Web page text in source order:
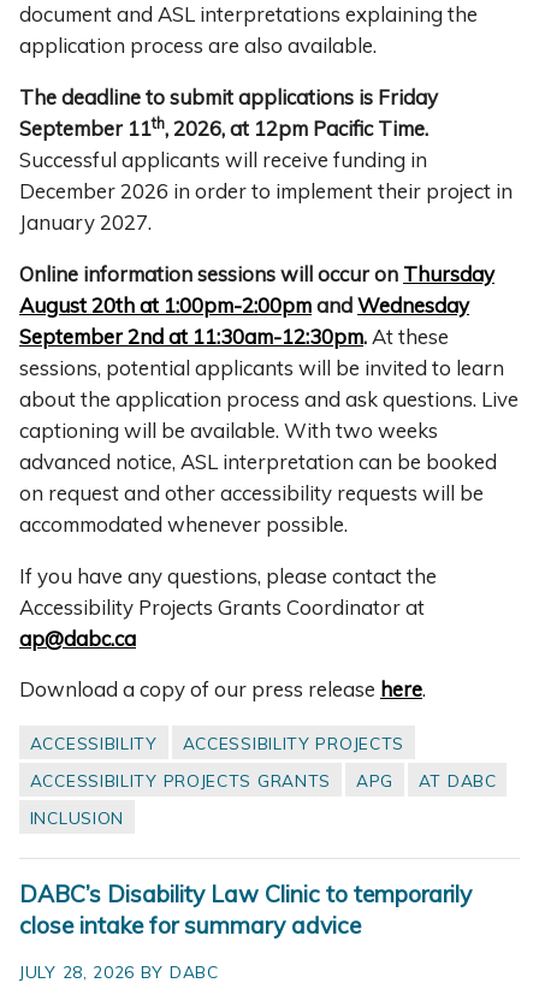
document and ASL interpretations explaining the
application process are also available.
The deadline to submit applications is Friday
September 11th, 2026, at 12pm Pacific Time.
Successful applicants will receive funding in
December 2026 in order to implement their project in
January 2027.
Online information sessions will occur on Thursday
August 20th at 1:00pm-2:00pmandWednesday
September 2nd at 11:30am-12:30pm. At these
sessions, potential applicants will be invited to learn
about the application process and ask questions. Live
captioning will be available. With two weeks
advanced notice, ASL interpretation can be booked
on request and other accessibility requests will be
accommodated whenever possible.
If you have any questions, please contact the
Accessibility Projects Grants Coordinator at
ap@dabc.ca
Download a copy of our press release here.
ACCESSIBILITY
ACCESSIBILITY PROJECTS
ACCESSIBILITY PROJECTS GRANTS
APG
AT DABC
INCLUSION
DABC’s Disability Law Clinic to temporarily
close intake for summary advice
JULY 28, 2026 BY DABC